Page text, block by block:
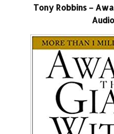
Tony Robbins –